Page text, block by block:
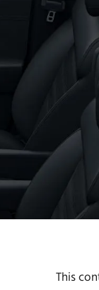
This